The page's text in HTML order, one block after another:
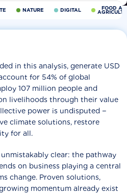
NATURE DIGITAL FOOD
in this analysis, generate USD
for 54% of global
107 million people and
livelihoods through their value
power is undisputed −
climate solutions, restore
for all.
clear: the pathway
on business playing a central
change. Proven solutions,
momentum already exist